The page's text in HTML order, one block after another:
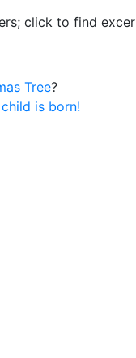
click to find
Tree?
is born!